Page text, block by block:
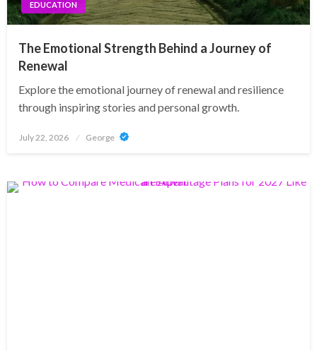
EDUCATION
The Emotional Strength Behind a Journey of
Renewal
Explore the emotional journey of renewal and resilience
through inspiring stories and personal growth.
Posted
July 22, 2026 George